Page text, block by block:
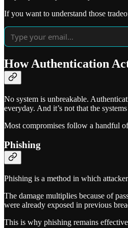
If you want to understand those
How Authentication
No system is unbreakable.
everyday. And it’s not that the
Most compromises follow a handful
Phishing
Phishing is a method in which
The damage multiplies because of
were already exposed in previous
This is why phishing remains